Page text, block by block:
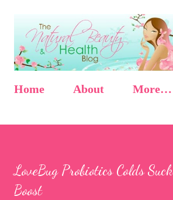
Skip to main content
Home About More…
LoveBug Probiotics Colds
Boost